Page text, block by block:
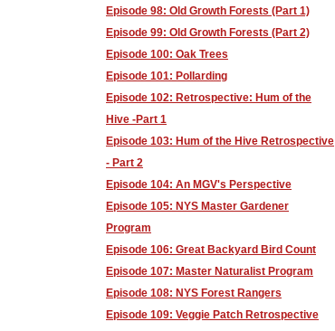
Episode 98: Old Growth Forests (Part 1)
Episode 99: Old Growth Forests (Part 2)
Episode 100: Oak Trees
Episode 101: Pollarding
Episode 102: Retrospective: Hum of the
Hive -Part 1
Episode 103: Hum of the Hive Retrospective
- Part 2
Episode 104: An MGV's Perspective
Episode 105: NYS Master Gardener
Program
Episode 106: Great Backyard Bird Count
Episode 107: Master Naturalist Program
Episode 108: NYS Forest Rangers
Episode 109: Veggie Patch Retrospective